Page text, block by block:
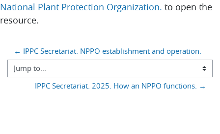
National Plant Protection Organization. to open the
resource.
← IPPC Secretariat. NPPO establishment and operation.
Jump to...
IPPC Secretariat. 2025. How an NPPO functions. →